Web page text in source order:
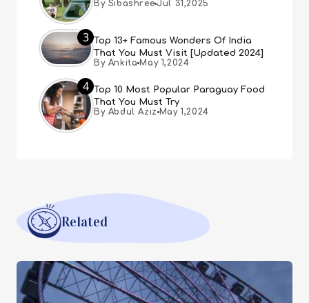
By Sibashree Jul 31,2025
3
Top 13+ Famous Wonders Of India
That You Must Visit [Updated 2024]
By Ankita May 1,2024
4
Top 10 Most Popular Paraguay Food
That You Must Try
By Abdul Aziz May 1,2024
Related